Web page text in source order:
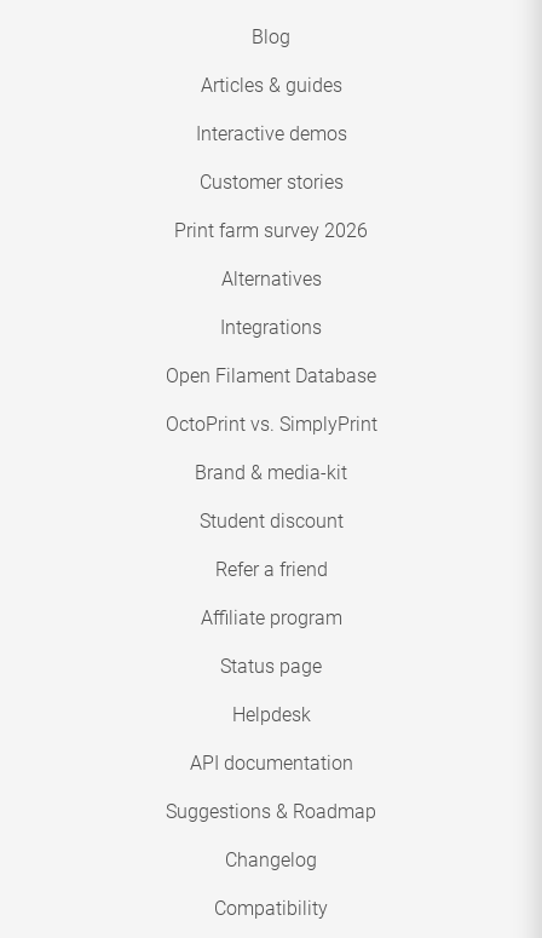
Blog
Articles & guides
Interactive demos
Customer stories
Print farm survey 2026
Alternatives
Integrations
Open Filament Database
OctoPrint vs. SimplyPrint
Brand & media-kit
Student discount
Refer a friend
Affiliate program
Status page
Helpdesk
API documentation
Suggestions & Roadmap
Changelog
Compatibility